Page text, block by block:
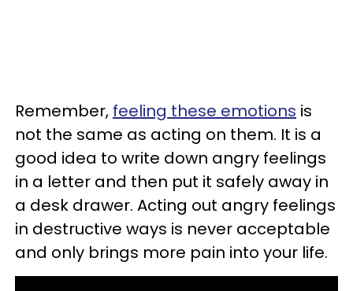
Remember, feeling these emotions is
not the same as acting on them. It is a
good idea to write down angry feelings
in a letter and then put it safely away in
a desk drawer. Acting out angry feelings
in destructive ways is never acceptable
and only brings more pain into your life.